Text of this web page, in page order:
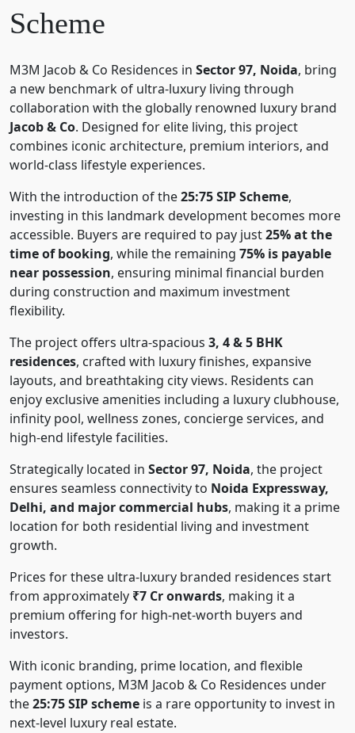
Scheme
M3M Jacob & Co Residences in Sector 97, Noida, bring
a new benchmark of ultra-luxury living through
collaboration with the globally renowned luxury brand
Jacob & Co. Designed for elite living, this project
combines iconic architecture, premium interiors, and
world-class lifestyle experiences.
With the introduction of the25:75 SIP Scheme,
investing in this landmark development becomes more
accessible. Buyers are required to pay just25% at the
time of booking, while the remaining 75% is payable
near possession, ensuring minimal financial burden
during construction and maximum investment
flexibility.
The project offers ultra-spacious 3, 4 & 5 BHK
residences, crafted with luxury finishes, expansive
layouts, and breathtaking city views. Residents can
enjoy exclusive amenities including a luxury clubhouse,
infinity pool, wellness zones, concierge services, and
high-end lifestyle facilities.
Strategically located in Sector 97, Noida, the project
ensures seamless connectivity to Noida Expressway,
Delhi, and major commercial hubs, making it a prime
location for both residential living and investment
growth.
Prices for these ultra-luxury branded residences start
from approximately ₹7 Cr onwards, making it a
premium offering for high-net-worth buyers and
investors.
With iconic branding, prime location, and flexible
payment options, M3M Jacob & Co Residences under
the25:75 SIP scheme is a rare opportunity to invest in
next-level luxury real estate.